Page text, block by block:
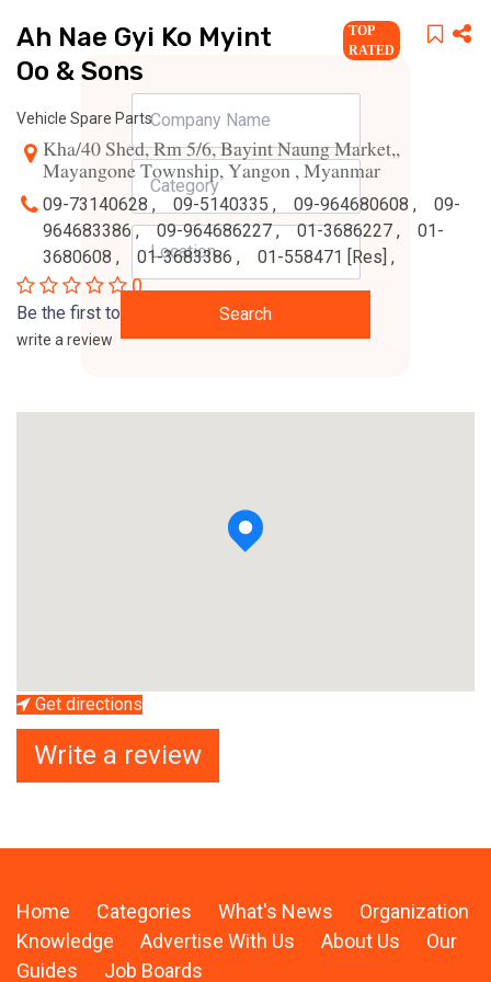
Search
Ah Nae Gyi Ko Myint
Oo & Sons
TOP
RATED
Vehicle Spare Parts
Kha/40 Shed, Rm 5/6, Bayint Naung Market,,
Mayangone Township, Yangon , Myanmar
09-73140628 , 09-5140335 , 09-964680608 ,
09-
964683386 ,
09-964686227 , 01-3686227 ,
01-
3680608 ,
01-3683386 , 01-558471 [Res] ,
0
Be the first to
write a review
Get directions
Write a review
Home Categories What's News
Organization
Knowledge
Advertise With Us About Us
Our
Guides
Job Boards